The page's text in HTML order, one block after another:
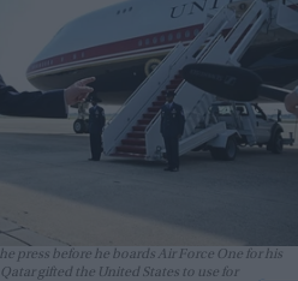
press before he boards Air Force One for his
gifted the United States to use for